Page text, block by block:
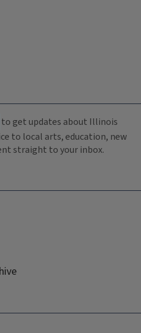
to get updates about Illinois
to local arts, education, new
straight to your inbox.